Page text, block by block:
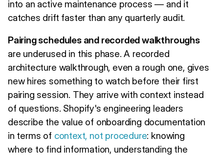
into an active maintenance process — and it
catches drift faster than any quarterly audit.
Pairing schedules and recorded walkthroughs
are underused in this phase. A recorded
architecture walkthrough, even a rough one, gives
new hires something to watch before their first
pairing session. They arrive with context instead
of questions. Shopify's engineering leaders
describe the value of onboarding documentation
in terms of context, not procedure: knowing
where to find information, understanding the